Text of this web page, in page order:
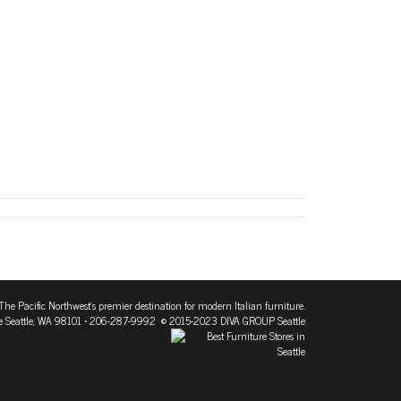
Pacific Northwest's premier destination for modern Italian furniture.
Seattle, WA 98101• 206-287-9992 © 2015-2023 DIVA GROUP Seattle